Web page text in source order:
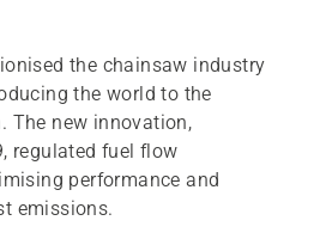
the chainsaw industry
the world to the
The new innovation,
regulated fuel flow
performance and
emissions.